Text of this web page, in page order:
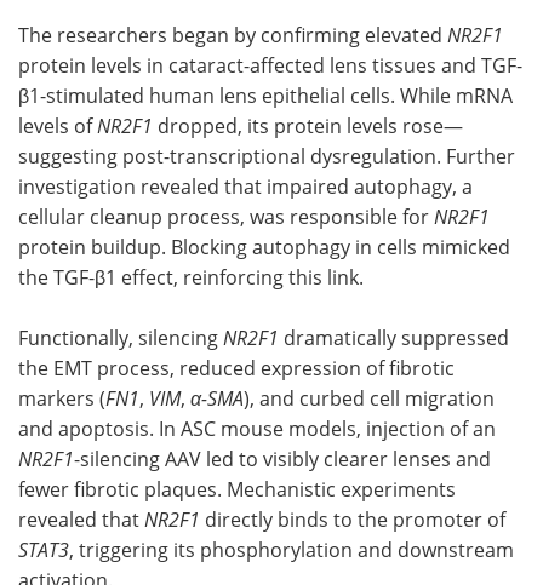
The researchers began by confirming elevated NR2F1
protein levels in cataract-affected lens tissues and TGF-
β1-stimulated human lens epithelial cells. While mRNA
levels ofNR2F1 dropped, its protein levels rose—
suggesting post-transcriptional dysregulation. Further
investigation revealed that impaired autophagy, a
cellular cleanup process, was responsible for NR2F1
protein buildup. Blocking autophagy in cells mimicked
the TGF-β1 effect, reinforcing this link.
Functionally, silencing NR2F1 dramatically suppressed
the EMT process, reduced expression of fibrotic
markers (FN1, VIM, α-SMA), and curbed cell migration
and apoptosis. In ASC mouse models, injection of an
NR2F1-silencing AAV led to visibly clearer lenses and
fewer fibrotic plaques. Mechanistic experiments
revealed that NR2F1 directly binds to the promoter of
STAT3, triggering its phosphorylation and downstream
activation.